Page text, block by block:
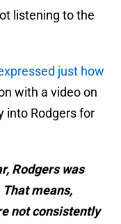
listening to the
just how
with a video on
into Rodgers for
Rodgers was
means,
not consistently